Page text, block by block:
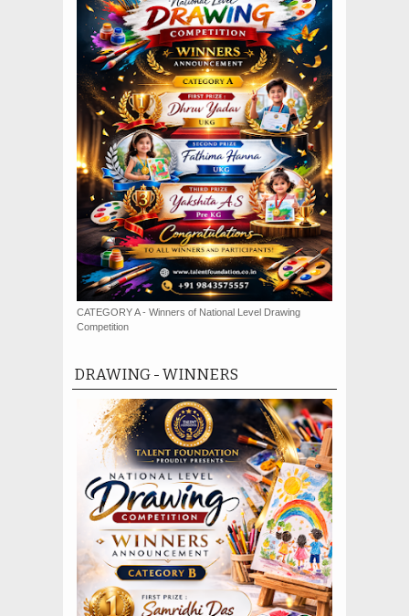
CATEGORY A - Winners of National Level Drawing
Competition
DRAWING - WINNERS